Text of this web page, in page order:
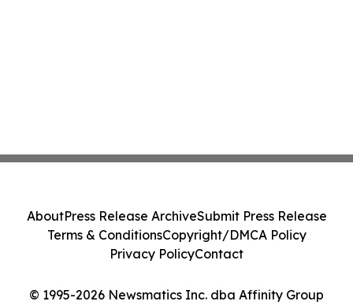
© 1995-2026 Newsmatics Inc. dba Affinity Group
AboutPress Release ArchiveSubmit Press Release
Terms & ConditionsCopyright/DMCA Policy
Privacy PolicyContact